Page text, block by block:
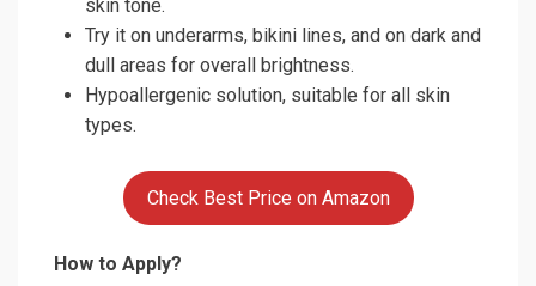
skin tone.
Try it on underarms, bikini lines, and on dark and
dull areas for overall brightness.
Hypoallergenic solution, suitable for all skin
types.
Check Best Price on Amazon
How to Apply?